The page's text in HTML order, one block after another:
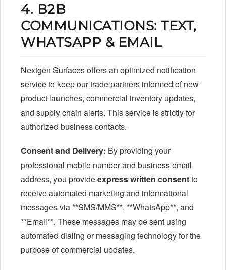
4. B2B
COMMUNICATIONS: TEXT,
WHATSAPP & EMAIL
Nextgen Surfaces offers an optimized notification
service to keep our trade partners informed of new
product launches, commercial inventory updates,
and supply chain alerts. This service is strictly for
authorized business contacts.
Consent and Delivery: By providing your
professional mobile number and business email
address, you provideexpress written consentto
receive automated marketing and informational
messages via **SMS/MMS**, **WhatsApp**, and
**Email**. These messages may be sent using
automated dialing or messaging technology for the
purpose of commercial updates.